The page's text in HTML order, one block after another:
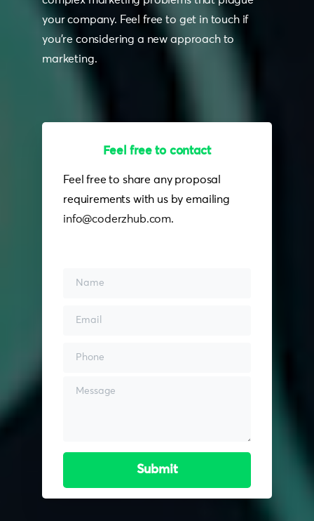
your company. Feel free to get in touch if
you’re considering a new approach to
marketing.
Have any questions
Feel free to share any proposal
requirements with us by emailing
info@coderzhub.com.